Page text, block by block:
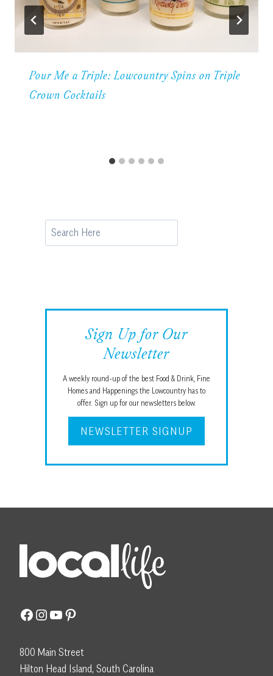
Pour Me a Triple: Lowcountry Spins on Triple
Crown Cocktails
Search
Sign Up for Our
Newsletter
A weekly round-up of the best Food & Drink, Fine
Homes and Happenings the Lowcountry has to
offer. Sign up for our newsletters below.
NEWSLETTER SIGNUP
Facebook
Instagram
YouTube
Pinterest
800 Main Street
Hilton Head Island, South Carolina